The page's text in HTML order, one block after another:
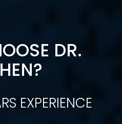
DR.
EXPERIENCE